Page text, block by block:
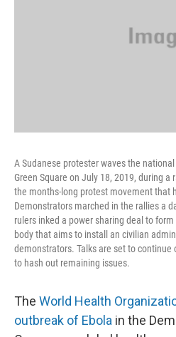
A Sudanese protester waves the
Green Square on July 18, 2019, during
the months-long protest movement that
Demonstrators marched in the rallies a
rulers inked a power sharing deal to
body that aims to install an civilian
demonstrators. Talks are set to continue
to hash out remaining issues.
The World Health
outbreak of Ebola in the